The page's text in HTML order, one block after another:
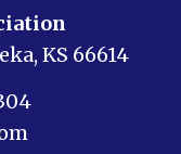
KS 66614